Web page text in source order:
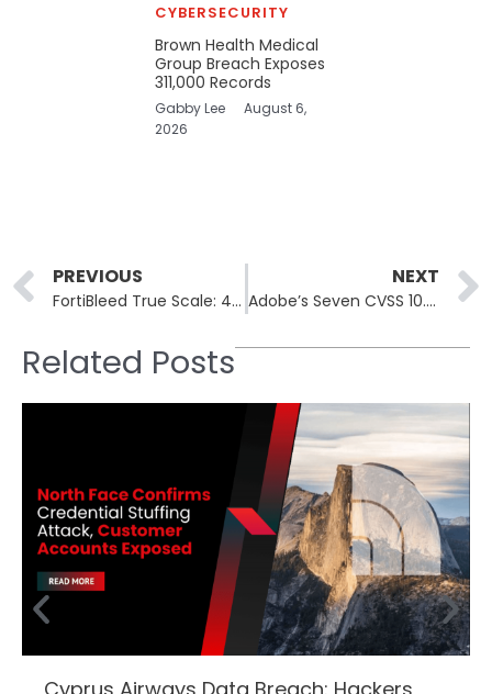
CYBERSECURITY
Brown Health Medical
Group Breach Exposes
311,000 Records
Gabby Lee
August 6,
2026
Prev
PREVIOUS
FortiBleed True Scale: 430,000 Firewalls Targeted, INC and Lynx Linked
NEXT
Adobe’s Seven CVSS 10.0 Flaws Span ColdFusion and Campaign Classic
Related Posts